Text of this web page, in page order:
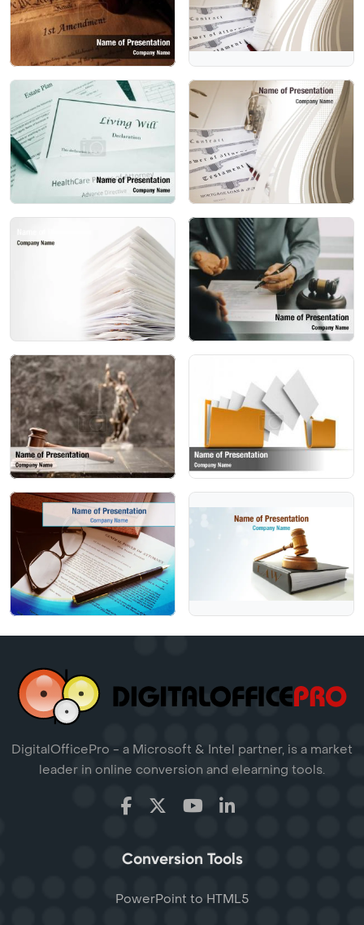
DigitalOfficePro - a Microsoft & Intel partner, is a market
leader in online conversion and elearning tools.
Conversion Tools
PowerPoint to HTML5